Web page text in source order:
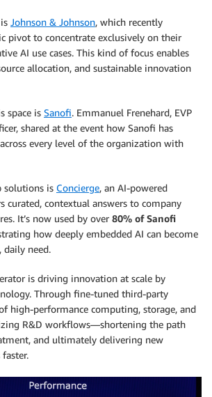
Johnson & Johnson, which recently
pivot to concentrate exclusively on their
AI use cases. This kind of focus enables
allocation, and sustainable innovation
space is Sanofi. Emmanuel Frenehard, EVP
shared at the event how Sanofi has
every level of the organization with
solutions is Concierge, an AI-powered
curated, contextual answers to company
It’s now used by over 80% of Sanofi
how deeply embedded AI can become
daily need.
is driving innovation at scale by
Through fine-tuned third-party
high-performance computing, storage, and
R&D workflows—shortening the path
and ultimately delivering new